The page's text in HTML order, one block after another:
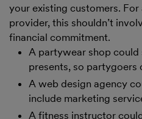
your existing customers.
provider, this shouldn’t
financial commitment.
A partywear shop
presents, so partygoers
A web design agency
include marketing
A fitness instructor